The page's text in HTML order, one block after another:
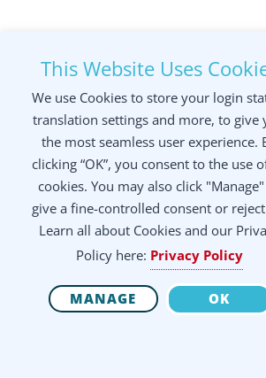
This Website Uses
We use Cookies to store your login
translation settings and more, to give
the most seamless user experience.
clicking “OK”, you consent to the use
cookies. You may also click
give a fine-controlled consent or
Learn all about Cookies and our
Policy here: Privacy Policy
MANAGE OK